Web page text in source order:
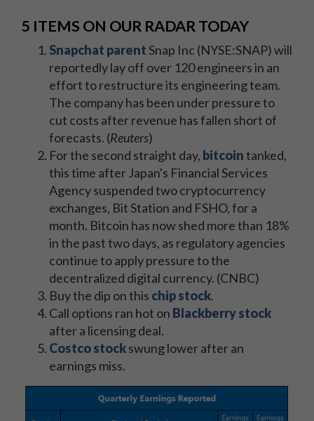
5 ITEMS ON OUR RADAR TODAY
Snapchat parentSnap Inc (NYSE:SNAP) will
reportedly lay off over 120 engineers in an
effort to restructure its engineering team.
The company has been under pressure to
cut costs after revenue has fallen short of
forecasts. (Reuters)
For the second straight day, bitcointanked,
this time after Japan's Financial Services
Agency suspended two cryptocurrency
exchanges, Bit Station and FSHO, for a
month. Bitcoin has now shed more than 18%
in the past two days, as regulatory agencies
continue to apply pressure to the
decentralized digital currency. (CNBC)
Buy the dip on this chip stock.
Call options ran hot on Blackberry stock
after a licensing deal.
Costco stockswung lower after an
earnings miss.